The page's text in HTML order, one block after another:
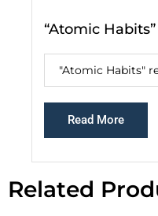
“Atomic
"Atomic Habits"
Read More
Related